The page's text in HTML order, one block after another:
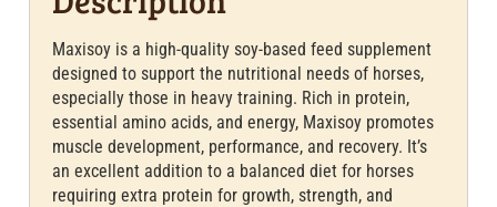
Maxisoy is a high-quality soy-based feed supplement
designed to support the nutritional needs of horses,
especially those in heavy training. Rich in protein,
essential amino acids, and energy, Maxisoy promotes
muscle development, performance, and recovery. It’s
an excellent addition to a balanced diet for horses
requiring extra protein for growth, strength, and